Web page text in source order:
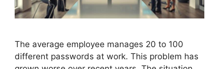
The average employee manages 20 to 100
different passwords at work. This problem has